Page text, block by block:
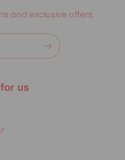
and exclusive offers.
us